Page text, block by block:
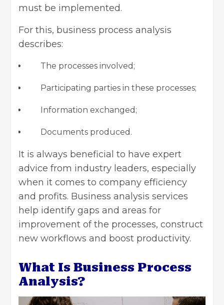
must be implemented.
For this, business process analysis
describes:
The processes involved;
Participating parties in these processes;
Information exchanged;
Documents produced.
It is always beneficial to have expert
advice from industry leaders, especially
when it comes to company efficiency
and profits. Business analysis services
help identify gaps and areas for
improvement of the processes, construct
new workflows and boost productivity.
What Is Business Process
Analysis?